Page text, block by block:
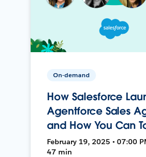
On-demand
How Salesforce
Agentforce Sales
and How You Can
February 19, 2025 • 07:00
47 min